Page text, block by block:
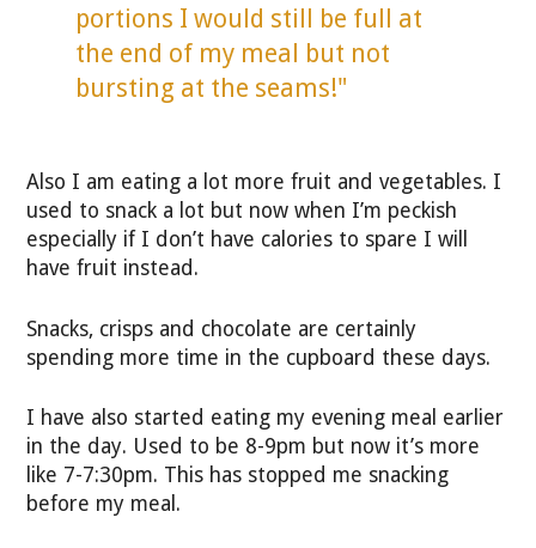
portions I would still be full at
the end of my meal but not
bursting at the seams!"
Also I am eating a lot more fruit and vegetables. I
used to snack a lot but now when I’m peckish
especially if I don’t have calories to spare I will
have fruit instead.
Snacks, crisps and chocolate are certainly
spending more time in the cupboard these days.
I have also started eating my evening meal earlier
in the day. Used to be 8-9pm but now it’s more
like 7-7:30pm. This has stopped me snacking
before my meal.